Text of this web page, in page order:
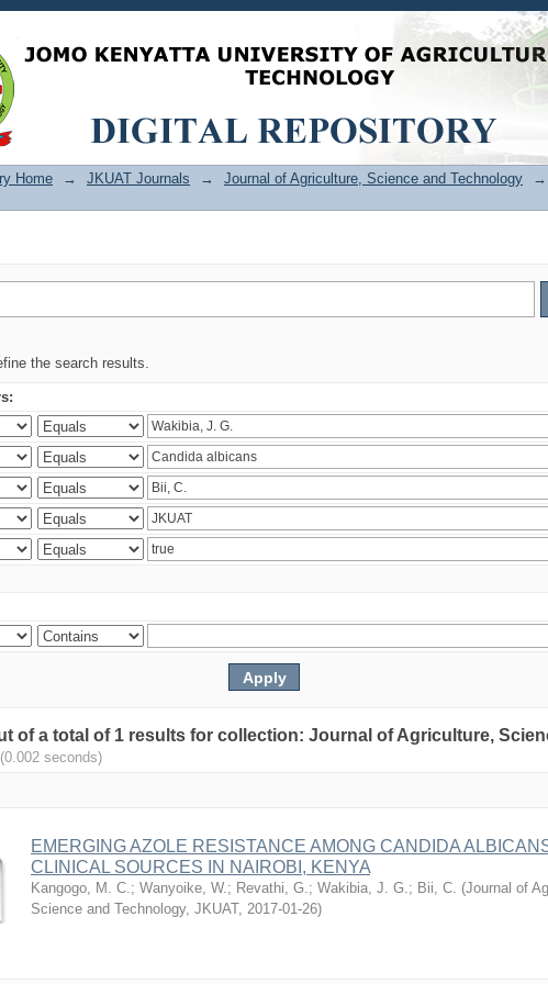
Home → JKUAT Journals → Journal of Agriculture, Science and Technology →
the search results.
of a total of 1 results for collection: Journal of Agriculture,
(0.002 seconds)
EMERGING AZOLE RESISTANCE AMONG CANDIDA
CLINICAL SOURCES IN NAIROBI, KENYA
Kangogo, M. C.; Wanyoike, W.; Revathi, G.; Wakibia, J. G.; Bii, C. (Journal of
Science and Technology, JKUAT, 2017-01-26)